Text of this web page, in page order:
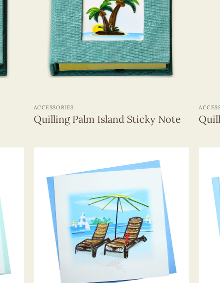
ACCESSORIES
Quilling Palm Island Sticky Note